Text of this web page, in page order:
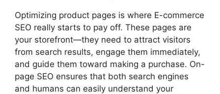
Optimizing product pages is where E-commerce
SEO really starts to pay off. These pages are
your storefront—they need to attract visitors
from search results, engage them immediately,
and guide them toward making a purchase. On-
page SEO ensures that both search engines
and humans can easily understand your